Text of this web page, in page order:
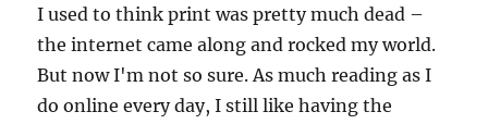
I used to think print was pretty much dead –
the internet came along and rocked my world.
But now I'm not so sure. As much reading as I
do online every day, I still like having the